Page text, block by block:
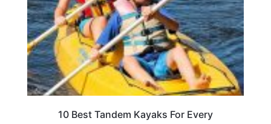
10 Best Tandem Kayaks For Every